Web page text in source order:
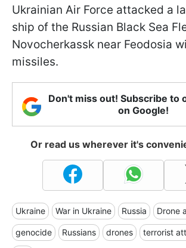
Ukrainian Air Force attacked a
ship of the Russian Black Sea
Novocherkassk near Feodosia
missiles.
Don't miss out! Subscribe to
on Google!
Or read us wherever it's
Ukraine War in Ukraine Russia Drone
genocide Russians drones terrorist